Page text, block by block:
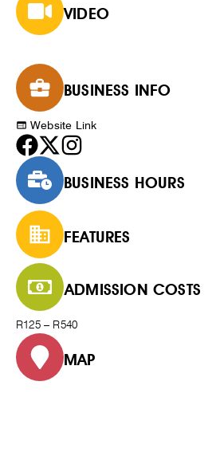
VIDEO
BUSINESS INFO
Website Link
BUSINESS HOURS
FEATURES
ADMISSION COSTS
R125 – R540
MAP